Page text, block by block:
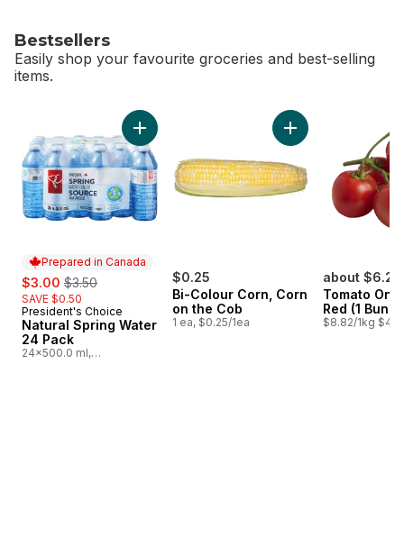
Bestsellers
Easily shop your favourite groceries and best-selling
items.
Prepared in Canada
sale:
$3.00 , formerly:
$3.50
SAVE $0.50
Prepared in Canada
President's Choice
Natural Spring Water
24 Pack
24x500.0 ml,
Add Natural Spring Water 24 Pack to cart
$0.25
Bi-Colour Corn, Corn
on the Cob
1 ea, $0.25/1ea
Add Bi-Colour
about $6.26
Tomato On
Red (1
$8.82/1kg